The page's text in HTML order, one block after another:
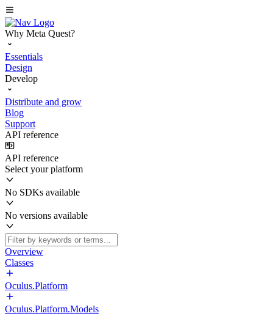
Why Meta Quest?
Essentials
Design
Develop
Distribute and grow
Blog
Support
API reference
API reference
Select your platform
No SDKs available
No versions available
Overview
Classes
Oculus.Platform
Oculus.Platform.Models